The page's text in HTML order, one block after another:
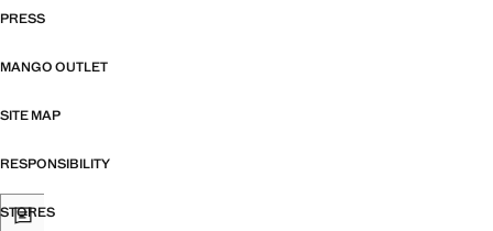
PRESS
MANGO OUTLET
SITE MAP
RESPONSIBILITY
STORES